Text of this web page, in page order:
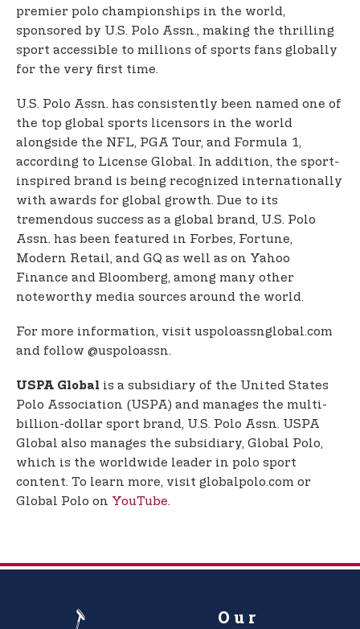
premier polo championships in the world,
sponsored by U.S. Polo Assn., making the thrilling
sport accessible to millions of sports fans globally
for the very first time.
U.S. Polo Assn. has consistently been named one of
the top global sports licensors in the world
alongside the NFL, PGA Tour, and Formula 1,
according to License Global. In addition, the sport-
inspired brand is being recognized internationally
with awards for global growth. Due to its
tremendous success as a global brand, U.S. Polo
Assn. has been featured in Forbes, Fortune,
Modern Retail, and GQ as well as on Yahoo
Finance and Bloomberg, among many other
noteworthy media sources around the world.
For more information, visit uspoloassnglobal.com
and follow @uspoloassn.
USPA Global is a subsidiary of the United States
Polo Association (USPA) and manages the multi-
billion-dollar sport brand, U.S. Polo Assn. USPA
Global also manages the subsidiary, Global Polo,
which is the worldwide leader in polo sport
content. To learn more, visit globalpolo.com or
Global Polo on YouTube.
Our